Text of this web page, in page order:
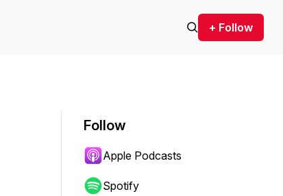
+ Follow
Follow
Apple Podcasts
Spotify